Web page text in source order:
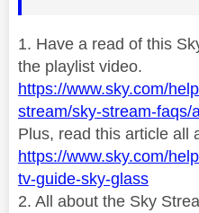
1. Have a read of this
the playlist video.
https://www.sky.com/
stream/sky-stream-faqs/
Plus, read this article all
https://www.sky.com/
tv-guide-sky-glass
2. All about the Sky